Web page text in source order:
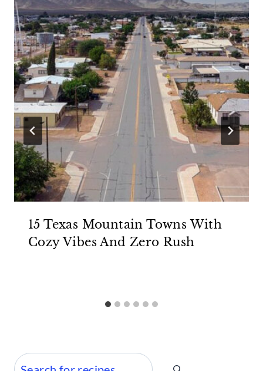
15 Texas Mountain Towns With
Cozy Vibes And Zero Rush
Search